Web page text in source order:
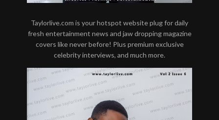
Taylorlive.com is your hotspot website plug for daily
fresh entertainment news and jaw dropping magazine
covers like never before! Plus premium exclusive
celebrity interviews, and much more.